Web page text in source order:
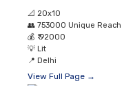
📐 20x10
👥 753000 Unique Reach
💰 ₹ 92000
💡 Lit
📍 Delhi
View Full Page →